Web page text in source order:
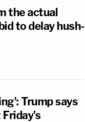
the actual
to delay hush-
Trump says